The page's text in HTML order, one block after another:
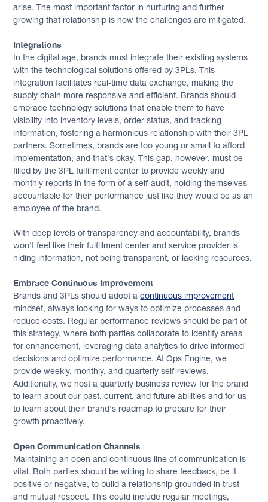
arise. The most important factor in nurturing and further
growing that relationship is how the challenges are mitigated.
Integrations
In the digital age, brands must integrate their existing systems
with the technological solutions offered by 3PLs. This
integration facilitates real-time data exchange, making the
supply chain more responsive and efficient. Brands should
embrace technology solutions that enable them to have
visibility into inventory levels, order status, and tracking
information, fostering a harmonious relationship with their 3PL
partners. Sometimes, brands are too young or small to afford
implementation, and that's okay. This gap, however, must be
filled by the 3PL fulfillment center to provide weekly and
monthly reports in the form of a self-audit, holding themselves
accountable for their performance just like they would be as an
employee of the brand.
With deep levels of transparency and accountability, brands
won't feel like their fulfillment center and service provider is
hiding information, not being transparent, or lacking resources.
Embrace Continuous Improvement
Brands and 3PLs should adopt acontinuous improvement
mindset, always looking for ways to optimize processes and
reduce costs. Regular performance reviews should be part of
this strategy, where both parties collaborate to identify areas
for enhancement, leveraging data analytics to drive informed
decisions and optimize performance. At Ops Engine, we
provide weekly, monthly, and quarterly self-reviews.
Additionally, we host a quarterly business review for the brand
to learn about our past, current, and future abilities and for us
to learn about their brand's roadmap to prepare for their
growth proactively.
Open Communication Channels
Maintaining an open and continuous line of communication is
vital. Both parties should be willing to share feedback, be it
positive or negative, to build a relationship grounded in trust
and mutual respect. This could include regular meetings,